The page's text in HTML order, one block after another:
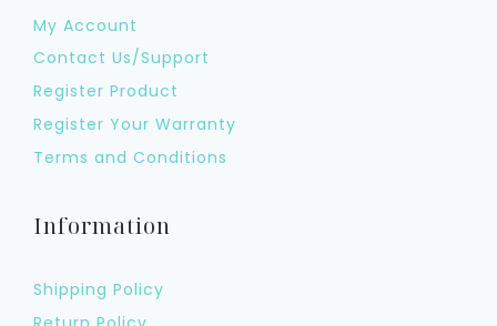
My Account
Contact Us/Support
Register Product
Register Your Warranty
Terms and Conditions
Information
Shipping Policy